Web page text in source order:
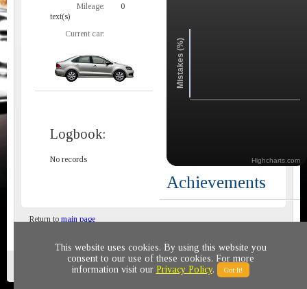
Mileage:
0
text(s)
Current car:
Logbook:
No records
Mistakes (%)
Highcharts.com
Achievements
Return to main page
Privacy policy © 2011-2020 All rights reserved
This website uses cookies. By using this website you
consent to our use of these cookies. For more
information visit our Privacy Policy. Got It!